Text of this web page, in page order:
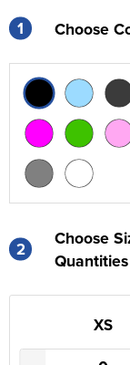
1 Choose
2
Choose
Quantities
XS